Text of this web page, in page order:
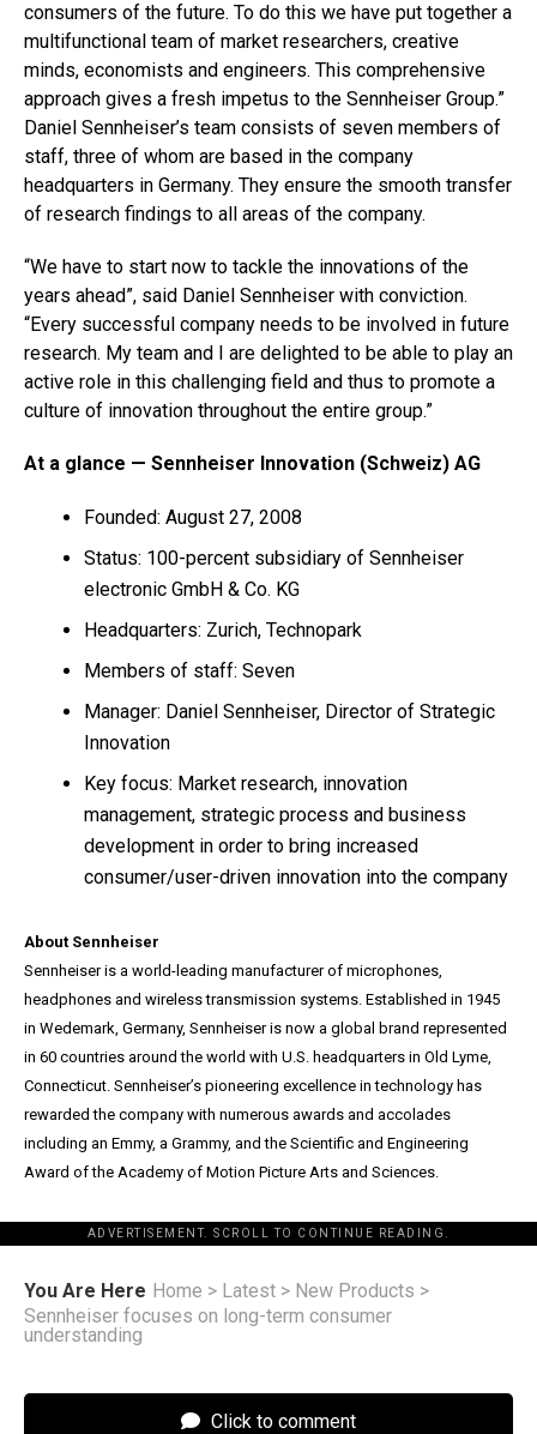
consumers of the future. To do this we have put together a
multifunctional team of market researchers, creative
minds, economists and engineers. This comprehensive
approach gives a fresh impetus to the Sennheiser Group.”
Daniel Sennheiser’s team consists of seven members of
staff, three of whom are based in the company
headquarters in Germany. They ensure the smooth transfer
of research findings to all areas of the company.
“We have to start now to tackle the innovations of the
years ahead”, said Daniel Sennheiser with conviction.
“Every successful company needs to be involved in future
research. My team and I are delighted to be able to play an
active role in this challenging field and thus to promote a
culture of innovation throughout the entire group.”
At a glance — Sennheiser Innovation (Schweiz) AG
Founded: August 27, 2008
Status: 100-percent subsidiary of Sennheiser
electronic GmbH & Co. KG
Headquarters: Zurich, Technopark
Members of staff: Seven
Manager: Daniel Sennheiser, Director of Strategic
Innovation
Key focus: Market research, innovation
management, strategic process and business
development in order to bring increased
consumer/user-driven innovation into the company
About Sennheiser
Sennheiser is a world-leading manufacturer of microphones,
headphones and wireless transmission systems. Established in 1945
in Wedemark, Germany, Sennheiser is now a global brand represented
in 60 countries around the world with U.S. headquarters in Old Lyme,
Connecticut. Sennheiser’s pioneering excellence in technology has
rewarded the company with numerous awards and accolades
including an Emmy, a Grammy, and the Scientific and Engineering
Award of the Academy of Motion Picture Arts and Sciences.
ADVERTISEMENT. SCROLL TO CONTINUE READING.
You Are Here Home > Latest > New Products >
Sennheiser focuses on long-term consumer
understanding
Click to comment